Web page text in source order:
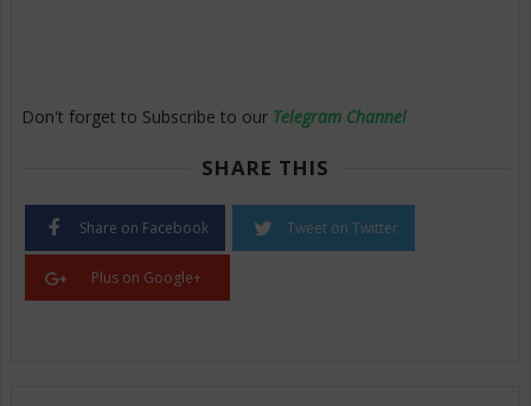
Don't forget to Subscribe to our Telegram Channel
SHARE THIS
Share on Facebook Tweet on Twitter
Plus on Google+